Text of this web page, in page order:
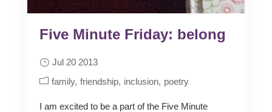
Five Minute Friday: belong
Jul 20 2013
family friendship inclusion poetry
I am excited to be a part of the Five Minute